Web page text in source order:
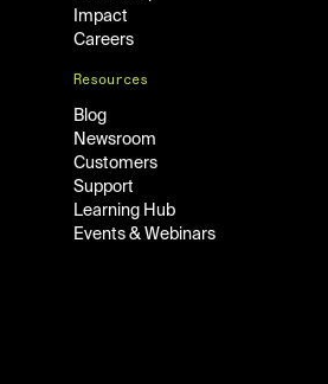
Impact
Careers
Resources
Blog
Newsroom
Customers
Support
Learning Hub
Events & Webinars